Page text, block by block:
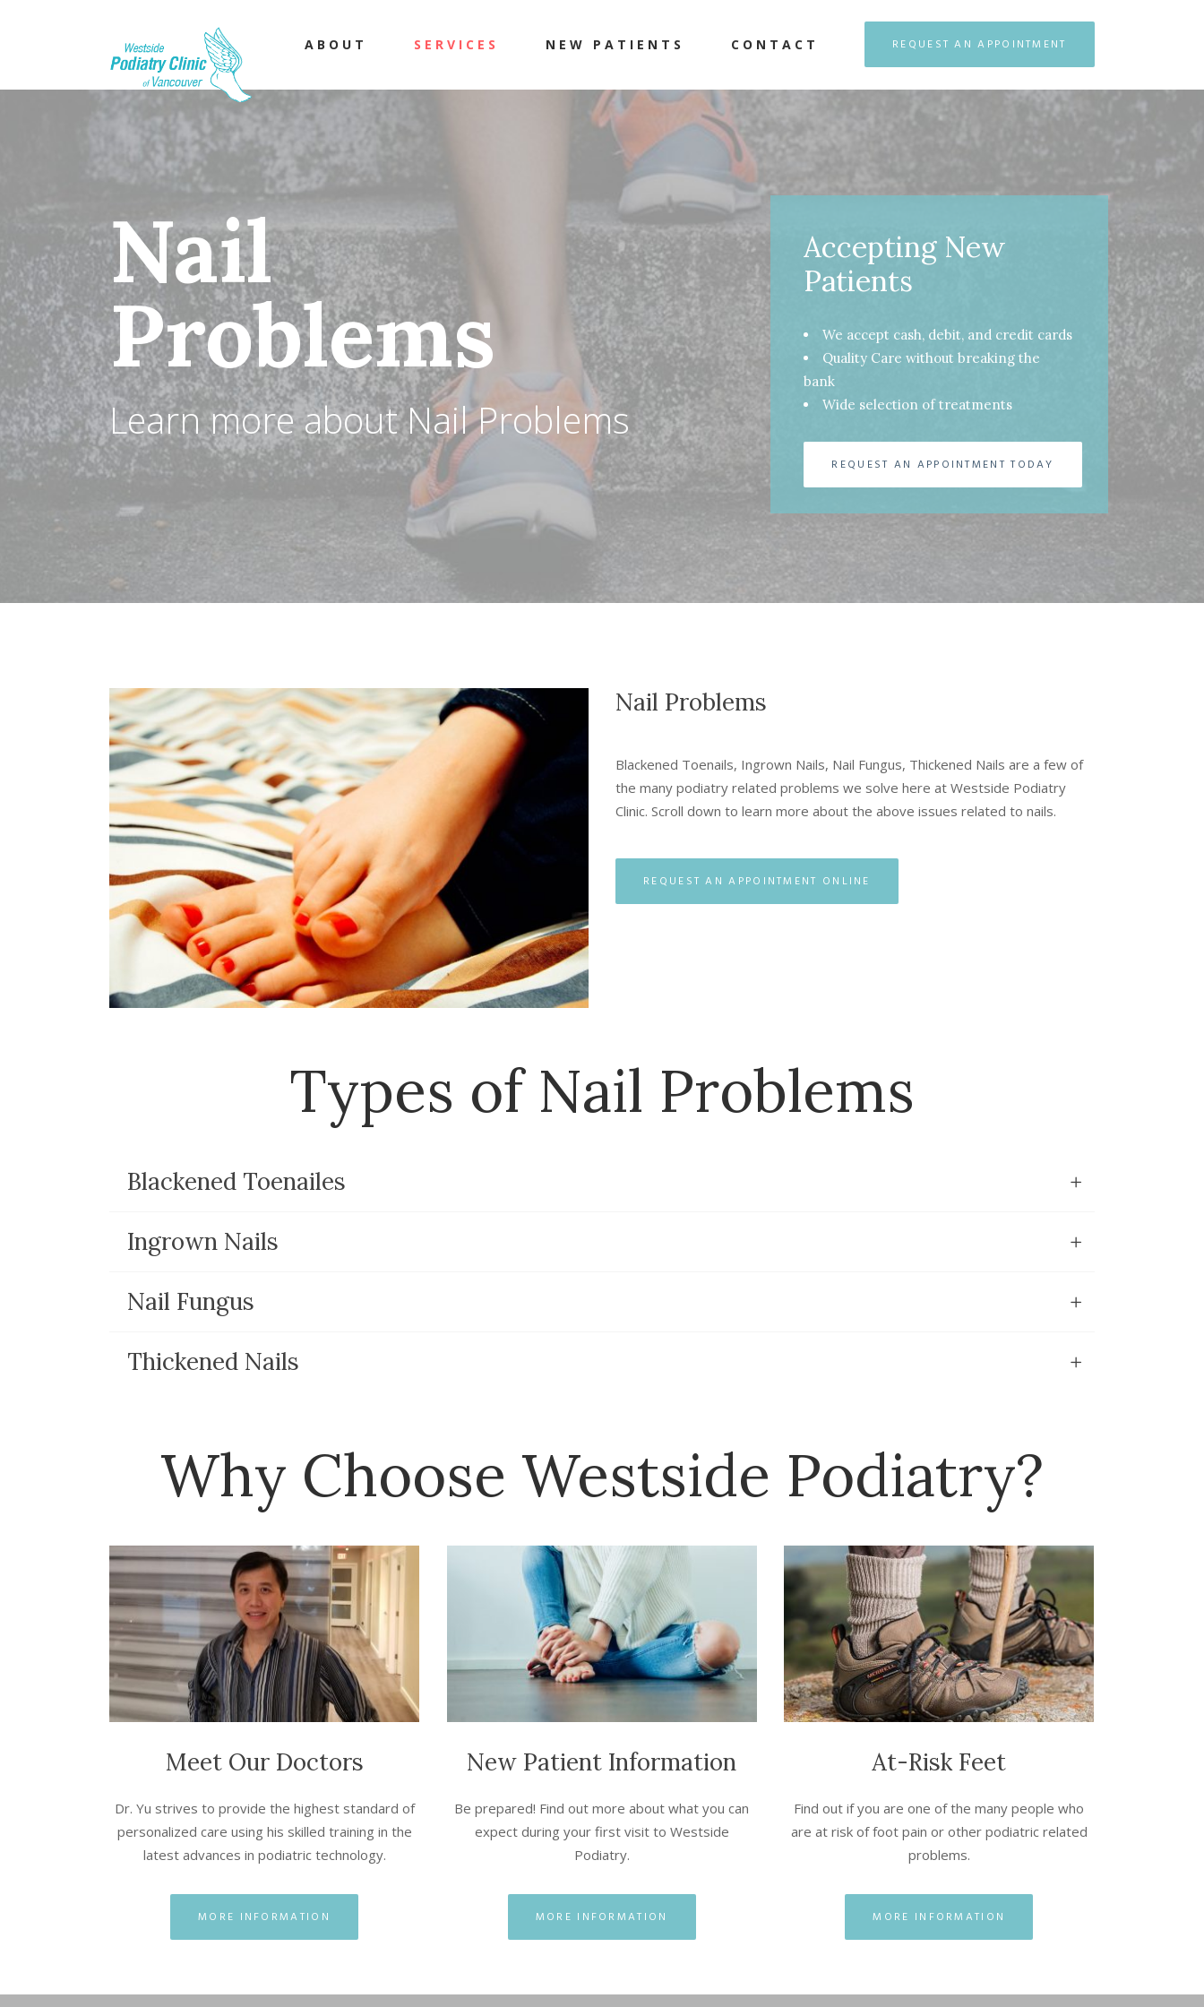
REQUEST AN APPOINTMENT
ABOUT SERVICES NEW PATIENTS CONTACT
Nail
Problems
Learn more about Nail Problems
Accepting New
Patients
We accept cash, debit, and credit cards
Quality Care without breaking the
bank
Wide selection of treatments
REQUEST AN APPOINTMENT TODAY
Nail Problems
Blackened Toenails, Ingrown Nails, Nail Fungus, Thickened Nails are a few of
the many podiatry related problems we solve here at Westside Podiatry
Clinic. Scroll down to learn more about the above issues related to nails.
REQUEST AN APPOINTMENT ONLINE
Types of Nail Problems
Blackened Toenailes
Ingrown Nails
Nail Fungus
Thickened Nails
Why Choose Westside Podiatry?
Meet Our Doctors
Dr. Yu strives to provide the highest standard of
personalized care using his skilled training in the
latest advances in podiatric technology.
MORE INFORMATION
New Patient Information
Be prepared! Find out more about what you can
expect during your first visit to Westside
Podiatry.
MORE INFORMATION
At-Risk Feet
Find out if you are one of the many people who
are at risk of foot pain or other podiatric related
problems.
MORE INFORMATION